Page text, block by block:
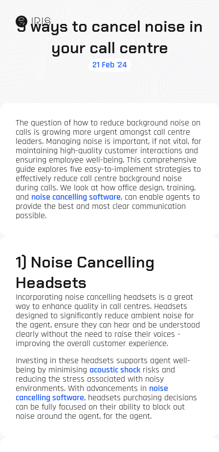
5 ways to cancel noise in
your call centre
21 Feb '24
The question of how to reduce background noise on
calls is growing more urgent amongst call centre
leaders. Managing noise is important, if not vital, for
maintaining high-quality customer interactions and
ensuring employee well-being. This comprehensive
guide explores five easy-to-implement strategies to
effectively reduce call centre background noise
during calls. We look at how office design, training,
and noise cancelling software, can enable agents to
provide the best and most clear communication
possible.
1) Noise Cancelling
Headsets
Incorporating noise cancelling headsets is a great
way to enhance quality in call centres. Headsets
designed to significantly reduce ambient noise for
the agent, ensure they can hear and be understood
clearly without the need to raise their voices -
improving the overall customer experience.
Investing in these headsets supports agent well-
being by minimising acoustic shock risks and
reducing the stress associated with noisy
environments. With advancements in noise
cancelling software, headsets purchasing decisions
can be fully focused on their ability to block out
noise around the agent, for the agent.